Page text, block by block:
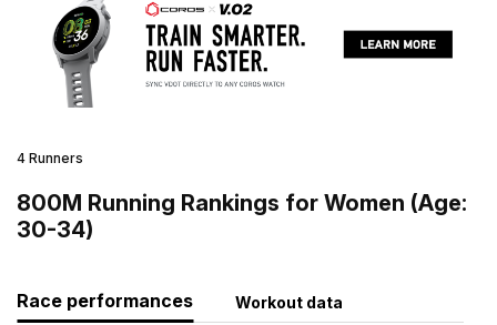
4 Runners
800M Running Rankings for Women (Age:
30-34)
Race performances Workout data